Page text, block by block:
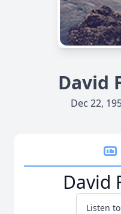
David
Dec 22,
David
Listen